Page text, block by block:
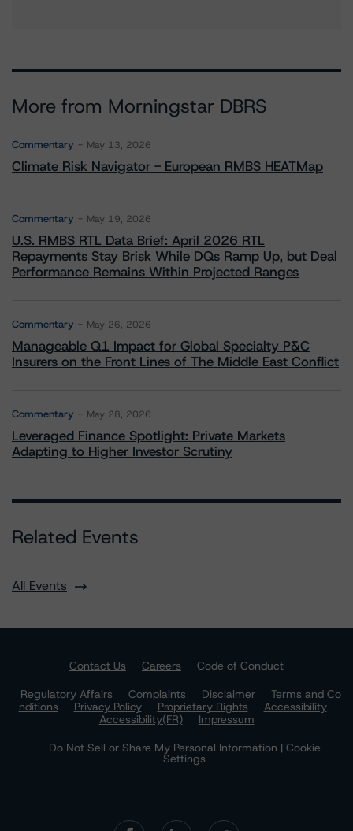
More from Morningstar DBRS
Commentary May 13, 2026
Climate Risk Navigator - European RMBS HEATMap
Commentary May 19, 2026
U.S. RMBS RTL Data Brief: April 2026 RTL
Repayments Stay Brisk While DQs Ramp Up, but Deal
Performance Remains Within Projected Ranges
Commentary May 26, 2026
Manageable Q1 Impact for Global Specialty P&C
Insurers on the Front Lines of The Middle East Conflict
Commentary May 28, 2026
Leveraged Finance Spotlight: Private Markets
Adapting to Higher Investor Scrutiny
Related Events
All Events
Contact Us Careers
Code of Conduct
Regulatory Affairs
Complaints Disclaimer
Terms and Co
nditions
Privacy Policy Proprietary Rights
Accessibility
Accessibility(FR)
Impressum
Do Not Sell or Share My Personal Information | Cookie
Settings